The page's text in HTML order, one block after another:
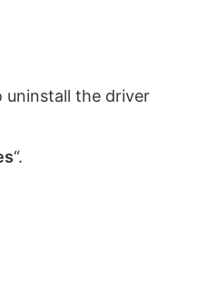
uninstall the driver
“.